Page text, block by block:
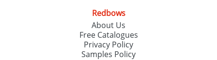
Redbows
About Us
Free Catalogues
Privacy Policy
Samples Policy